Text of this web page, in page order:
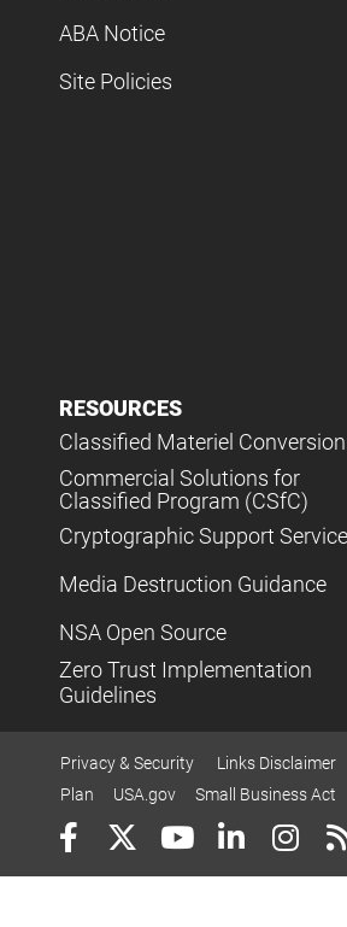
ABA Notice
Site Policies
RESOURCES
Classified Materiel Conversion
Commercial Solutions for
Classified Program (CSfC)
Cryptographic Support
Media Destruction Guidance
NSA Open Source
Zero Trust Implementation
Guidelines
Privacy & Security Links Disclaimer
Plan
USA.gov Small Business Act